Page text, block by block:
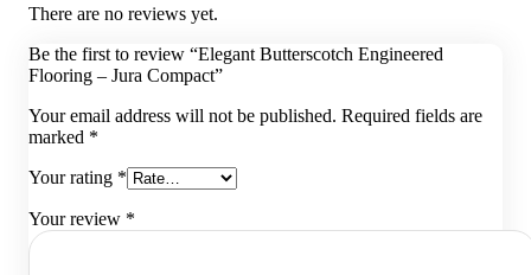
There are no reviews yet.
Be the first to review “Elegant Butterscotch Engineered
Flooring – Jura Compact”
Your email address will not be published. Required fields are
marked *
Your rating *
Your review *